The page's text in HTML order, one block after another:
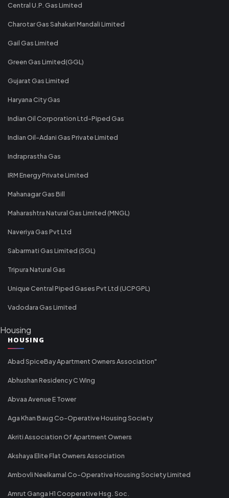
Central U.P. Gas Limited
Charotar Gas Sahakari Mandali Limited
Gail Gas Limited
Green Gas Limited(GGL)
Gujarat Gas Limited
Haryana City Gas
Indian Oil Corporation Ltd-Piped Gas
Indian Oil-Adani Gas Private Limited
Indraprastha Gas
IRM Energy Private Limited
Mahanagar Gas Bill
Maharashtra Natural Gas Limited (MNGL)
Naveriya Gas Pvt Ltd
Sabarmati Gas Limited (SGL)
Tripura Natural Gas
Unique Central Piped Gases Pvt Ltd (UCPGPL)
Vadodara Gas Limited
Housing
HOUSING
Abad SpiceBay Apartment Owners Association"
Abhushan Residency C Wing
Abvaa Avenue E Tower
Aga Khan Baug Co-Operative Housing Society
Akriti Association Of Apartment Owners
Akshaya Elite Flat Owners Association
Ambovli Neelkamal Co-Operative Housing Society Limited
Amrut Ganga H1 Cooperative Hsg. Soc.